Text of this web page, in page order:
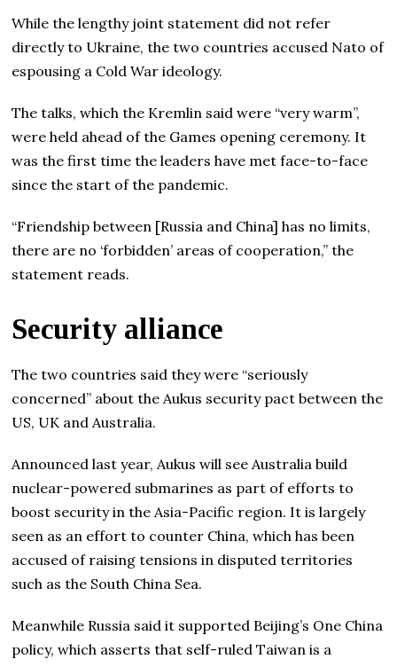
While the lengthy joint statement did not refer
directly to Ukraine, the two countries accused Nato of
espousing a Cold War ideology.
The talks, which the Kremlin said were “very warm”,
were held ahead of the Games opening ceremony. It
was the first time the leaders have met face-to-face
since the start of the pandemic.
“Friendship between [Russia and China] has no limits,
there are no ‘forbidden’ areas of cooperation,” the
statement reads.
Security alliance
The two countries said they were “seriously
concerned” about the Aukus security pact between the
US, UK and Australia.
Announced last year, Aukus will see Australia build
nuclear-powered submarines as part of efforts to
boost security in the Asia-Pacific region. It is largely
seen as an effort to counter China, which has been
accused of raising tensions in disputed territories
such as the South China Sea.
Meanwhile Russia said it supported Beijing’s One China
policy, which asserts that self-ruled Taiwan is a